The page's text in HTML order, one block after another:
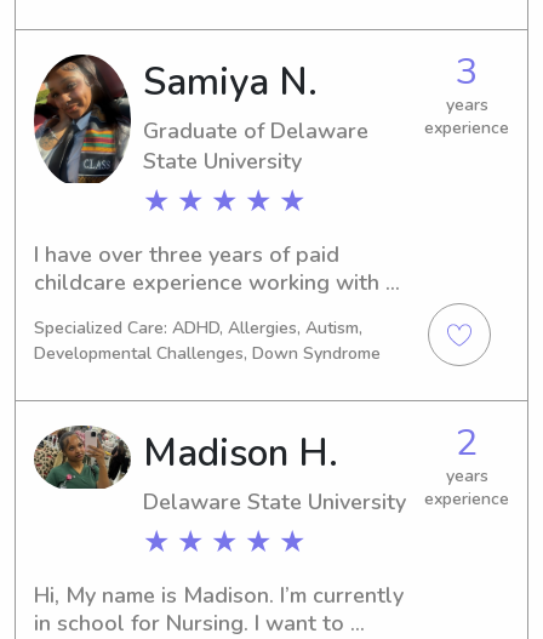
a safe, supportive, and engaging
environment while assisting with daily
routines, behavior management, and
educational activities.
Samiya N.
Graduate of Delaware
State University
★ ★ ★ ★ ★
3
years
experience
I have over three years of paid
childcare experience working with
Registered Behavior Technician (RBT),
I have worked with children in homes,
clinics, and schools, providing one-
on-one support to help develop
communication, social, behavioral, and
daily living skills. I create engaging
activities, manage challenging
behaviors using positive
reinforcement, and ensure each child
is safe, supported, and encouraged to
reach their goals.I also worked at
Specialized Care: ADHD, Allergies, Autism,
Developmental Challenges, Down Syndrome
Madison H.
Delaware State University
★ ★ ★ ★ ★
2
years
experience
Hi, My name is Madison. I’m currently
in school for Nursing. I want to